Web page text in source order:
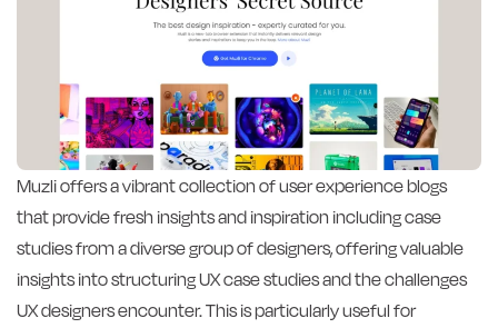
Muzli offers a vibrant collection of user experience blogs
that provide fresh insights and inspiration including case
studies from a diverse group of designers, offering valuable
insights into structuring UX case studies and the challenges
UX designers encounter. This is particularly useful for